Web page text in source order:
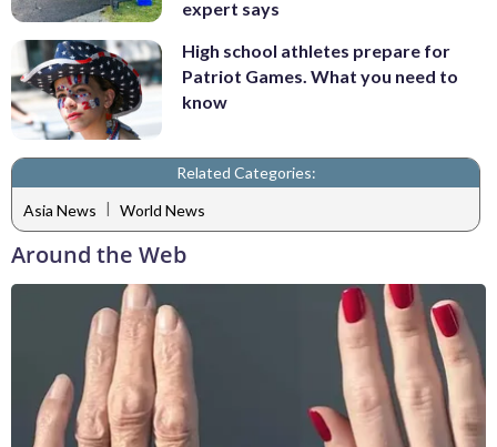
expert says
High school athletes prepare for
Patriot Games. What you need to
know
Related Categories:
Asia News | World News
Around the Web